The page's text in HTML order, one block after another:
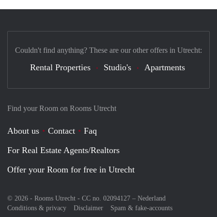
Find your Room on Rooms Utrecht
About us Contact
Faq
For Real Estate Agents/Realtors
Offer your Room for free in Utrecht
© 2026 - Rooms Utrecht - CC no. 02094127 – Nederland
Conditions & privacy
Disclaimer Spam & fake-accounts
Couldn't find anything? These are our other offers in Utrecht:
Rental Properties Studio's Apartments